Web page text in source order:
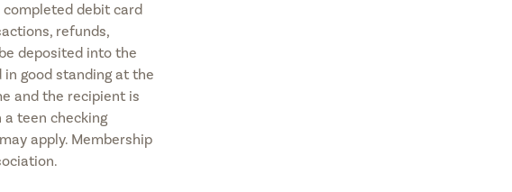
debit card
refunds,
deposited into the
good standing at the
and the recipient is
teen checking
apply. Membership